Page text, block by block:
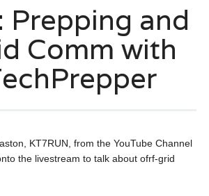
Prepping and
Comm with
KT7RUN, from the YouTube Channel
the livestream to talk about ofrf-grid